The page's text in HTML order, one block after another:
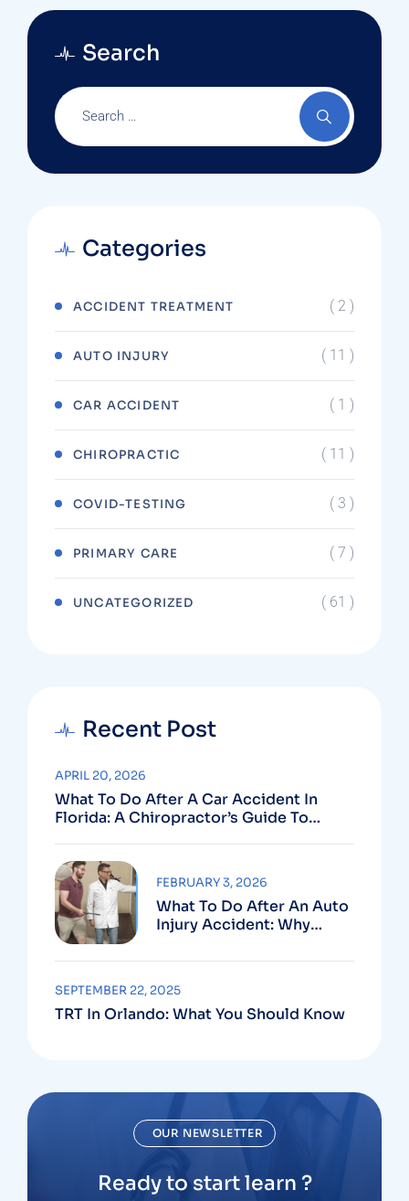
Search
Categories
ACCIDENT TREATMENT ( 2 )
AUTO INJURY ( 11 )
CAR ACCIDENT ( 1 )
CHIROPRACTIC ( 11 )
COVID-TESTING ( 3 )
PRIMARY CARE ( 7 )
UNCATEGORIZED ( 61 )
Recent Post
What To Do After A Car Accident In
Florida: A Chiropractor’s Guide To
APRIL 20, 2026
What To Do After An Auto
Injury Accident: Why
Go Hand In Hand
FEBRUARY 3, 2026
TRT In Orlando: What You Should Know
SEPTEMBER 22, 2025
OUR NEWSLETTER
Ready to start learn ?